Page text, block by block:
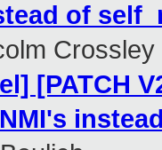
of
Crossley
[PATCH